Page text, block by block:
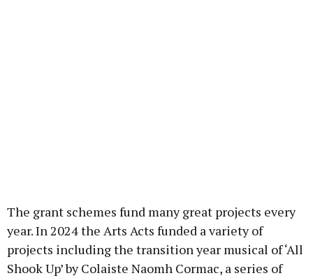
The grant schemes fund many great projects every
year. In 2024 the Arts Acts funded a variety of
projects including the transition year musical of ‘All
Shook Up’ by Colaiste Naomh Cormac, a series of